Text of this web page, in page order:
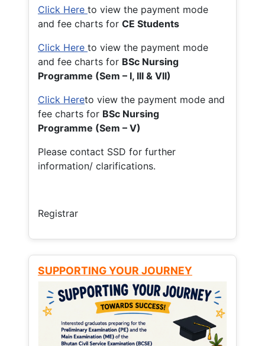
Click Here to view the payment mode
and fee charts for CE Students
Click Here to view the payment mode
and fee charts for BSc Nursing
Programme (Sem – I, III & VII)
Click Hereto view the payment mode and
fee charts for BSc Nursing
Programme (Sem – V)
Please contact SSD for further
information/ clarifications.
Registrar
SUPPORTING YOUR JOURNEY